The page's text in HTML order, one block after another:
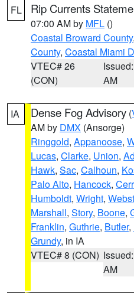
FL Rip Currents
07:00 AM by MFL ()
Coastal Broward County,
County, Coastal Miami
VTEC# 26
(CON)
AM
IA Dense Fog Advisory (
AM by DMX (Ansorge)
Ringgold, Appanoose,
Lucas, Clarke, Union,
Hawk, Sac, Calhoun,
Palo Alto, Hancock,
Humboldt, Wright,
Marshall, Story, Boone,
Franklin, Guthrie, Butler,
Grundy, in IA
VTEC# 8 (CON)
AM